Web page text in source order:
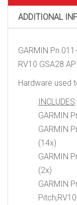
ADDITIONAL
GARMIN
RV10 GSA28
Hardware used
INCLUDES:
GARMIN
GARMIN
(14x)
GARMIN
(2x)
GARMIN